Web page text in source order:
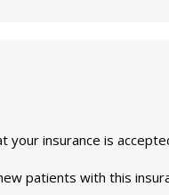
insurance is
patients with this